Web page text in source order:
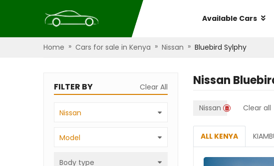
Available Cars
Home » Cars for sale in Kenya » Nissan » Bluebird Sylphy
FILTER BY Clear All
Nissan
Model
Body type
Nissan
Nissan Clear all
ALL KENYA